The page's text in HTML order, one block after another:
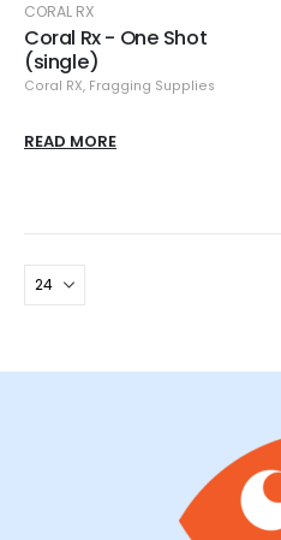
CORAL RX
Coral Rx - One Shot
(single)
Coral RX, Fragging Supplies
READ MORE